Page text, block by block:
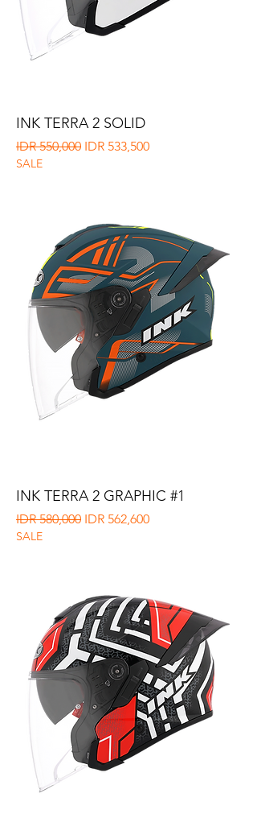
INK TERRA 2 SOLID
Regular Price
IDR 550,000 Sale Price
IDR 533,500
SALE
INK TERRA 2 GRAPHIC #1
Regular Price
IDR 580,000 Sale Price
IDR 562,600
SALE